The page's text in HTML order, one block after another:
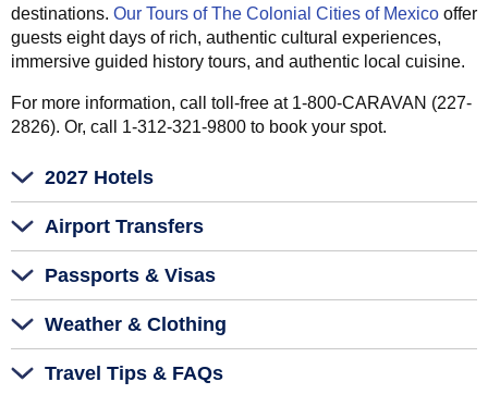
destinations. Our Tours of The Colonial Cities of Mexico offer
guests eight days of rich, authentic cultural experiences,
immersive guided history tours, and authentic local cuisine.
For more information, call toll-free at 1-800-CARAVAN (227-
2826). Or, call 1-312-321-9800 to book your spot.
2027 Hotels
Airport Transfers
Passports & Visas
Weather & Clothing
Travel Tips & FAQs